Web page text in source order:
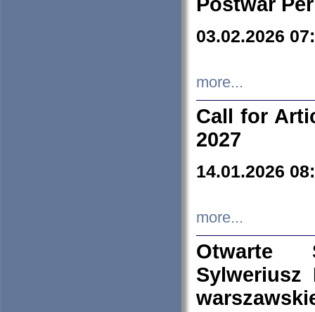
03.02.2026
more...
Call for
2027
14.01.2026
more...
Otwarte
Sylweriusz